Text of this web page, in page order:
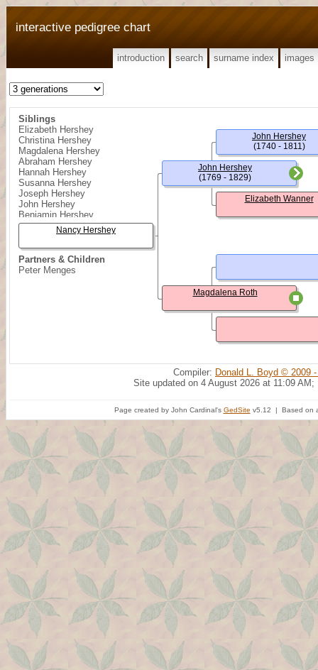
interactive pedigree chart
introduction search surname index images
Siblings
Elizabeth Hershey
Christina Hershey
Magdalena Hershey
Abraham Hershey
Hannah Hershey
Susanna Hershey
Joseph Hershey
John Hershey
Benjamin Hershey
Partners & Children
Peter Menges
Nancy Hershey
John Hershey
(1769 - 1829)
Magdalena Roth
John Hershey
(1740 - 1811)
Elizabeth Wanner
Compiler: Donald L. Boyd © 2009
Site updated on 4 August 2026 at 11:09 AM;
Page created by John Cardinal's GedSite v5.12 | Based on